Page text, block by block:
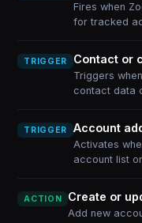
Fires when
for tracked
TRIGGER Contact or
Triggers
contact data
TRIGGER Account
Activates
account list
ACTION Create or
Add new